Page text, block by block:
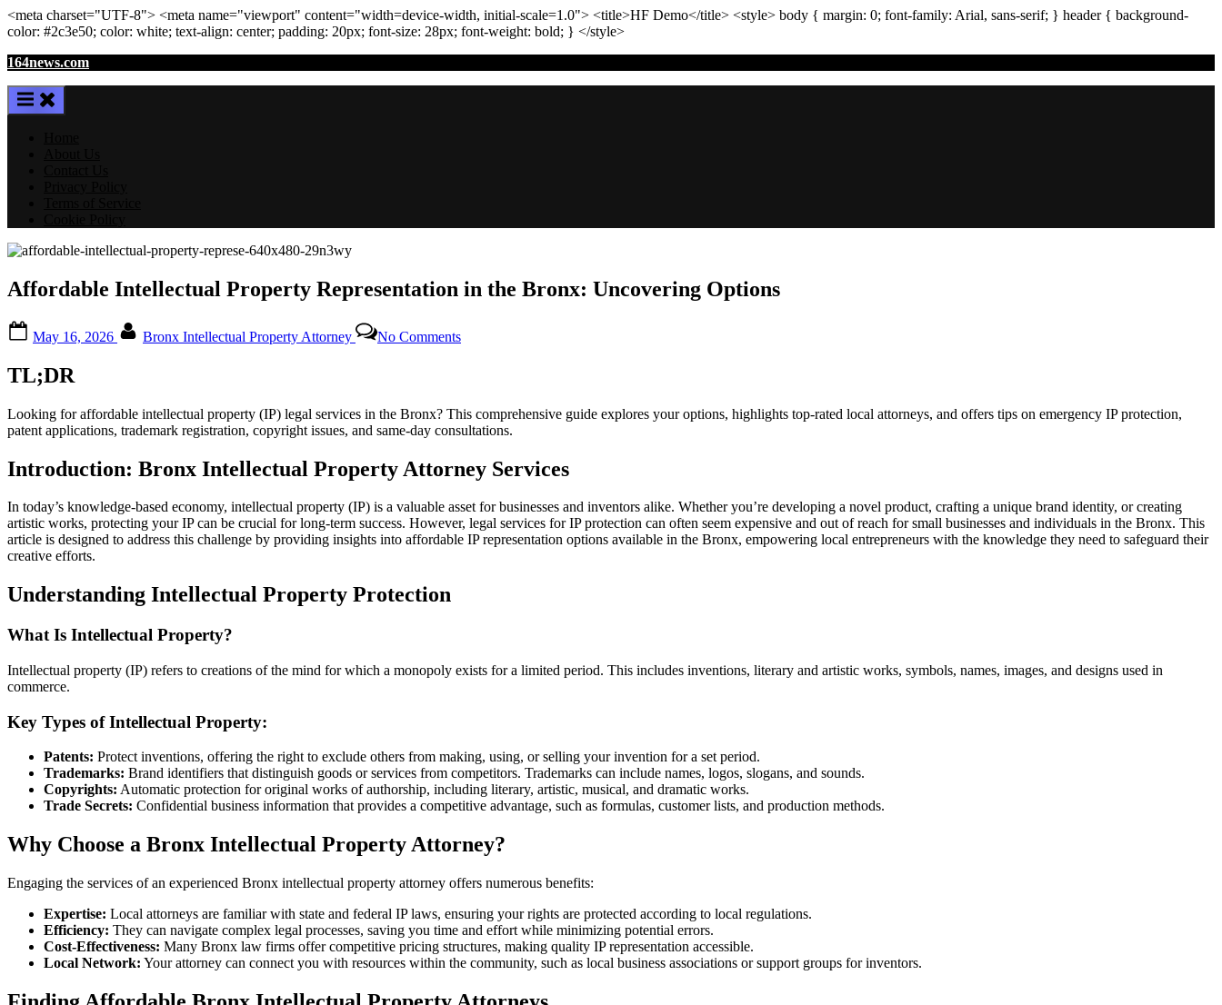
<meta charset="UTF-8"> <meta name="viewport" content="width=device-width, initial-scale=1.0"> <title>HF Demo</title> <style> body { margin: 0; font-family: Arial, sans-serif; } header{ background-
color: #2c3e50; color: white; text-align: center; padding: 20px; font-size: 28px; font-weight: bold; } </style>
Skip
content
164news.com
Affordable Intellectual Property Representation in the Bronx: Uncovering Options
on
May 16, 2026 Bronx Intellectual Property Attorney No CommentsAffordable
in
the
Options
TL;DR
Looking for affordable intellectual property (IP) legal services in the Bronx? This comprehensive guide explores your options, highlights top-rated local attorneys, and offers tips on emergency IP protection,
patent applications, trademark registration, copyright issues, and same-day consultations.
Introduction: Bronx Intellectual Property Attorney Services
In today’s knowledge-based economy, intellectual property (IP) is a valuable asset for businesses and inventors alike. Whether you’re developing a novel product, crafting a unique brand identity, or creating
artistic works, protecting your IP can be crucial for long-term success. However, legal services for IP protection can often seem expensive and out of reach for small businesses and individuals in the Bronx. This
article is designed to address this challenge by providing insights into affordable IP representation options available in the Bronx, empowering local entrepreneurs with the knowledge they need to safeguard their
creative efforts.
Understanding Intellectual Property Protection
What Is Intellectual Property?
Intellectual property (IP) refers to creations of the mind for which a monopoly exists for a limited period. This includes inventions, literary and artistic works, symbols, names, images, and designs used in
commerce.
Key Types of Intellectual Property:
Patents: Protect inventions, offering the right to exclude others from making, using, or selling your invention for a set period.
Trademarks: Brand identifiers that distinguish goods or services from competitors. Trademarks can include names, logos, slogans, and sounds.
Copyrights: Automatic protection for original works of authorship, including literary, artistic, musical, and dramatic works.
Trade Secrets: Confidential business information that provides a competitive advantage, such as formulas, customer lists, and production methods.
Why Choose a Bronx Intellectual Property Attorney?
Engaging the services of an experienced Bronx intellectual property attorney offers numerous benefits:
Expertise: Local attorneys are familiar with state and federal IP laws, ensuring your rights are protected according to local regulations.
Efficiency: They can navigate complex legal processes, saving you time and effort while minimizing potential errors.
Cost-Effectiveness: Many Bronx law firms offer competitive pricing structures, making quality IP representation accessible.
Local Network: Your attorney can connect you with resources within the community, such as local business associations or support groups for inventors.